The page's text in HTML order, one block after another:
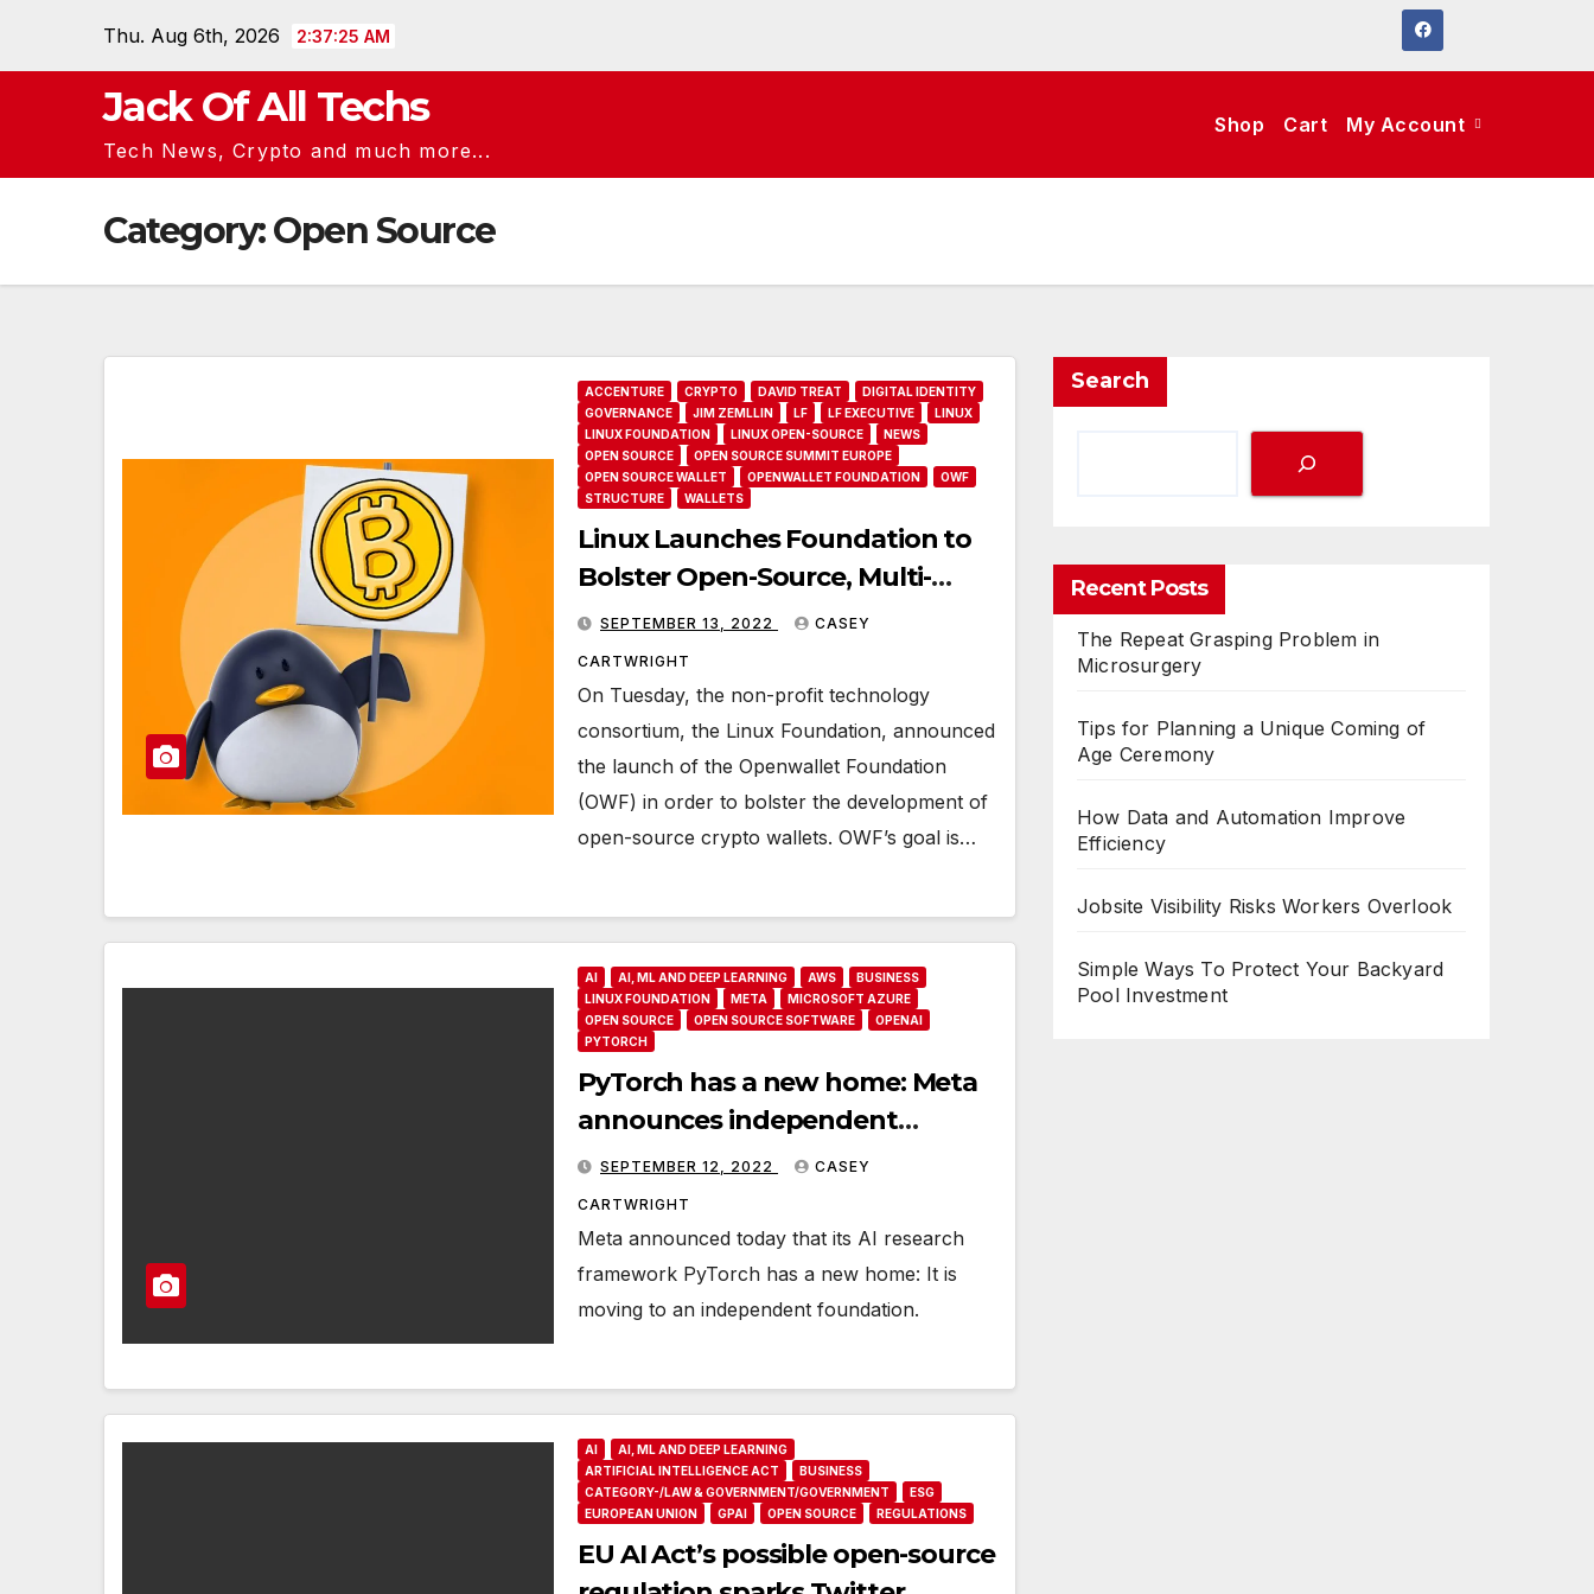
Thu. Aug 6th, 2026 2:37:26 AM
Jack Of All Techs
Tech News, Crypto and much more...
Shop Cart My Account
Category:Open Source
ACCENTURE CRYPTO DAVID TREAT
DIGITAL IDENTITY
GOVERNANCE
JIM ZEMLLIN LF LF EXECUTIVE
LINUX
LINUX FOUNDATION
LINUX OPEN-SOURCE
NEWS
OPEN SOURCE
OPEN SOURCE SUMMIT EUROPE
OPEN SOURCE WALLET
OPENWALLET FOUNDATION
OWF
STRUCTURE
WALLETS
Linux Launches Foundation to
Bolster Open-Source, Multi-
Purpose Crypto Wallets
SEPTEMBER 13, 2022 CASEY
CARTWRIGHT
On Tuesday, the non-profit technology
consortium, the Linux Foundation, announced
the launch of the Openwallet Foundation
(OWF) in order to bolster the development of
open-source crypto wallets. OWF’s goal is…
AI AI, ML AND DEEP LEARNING AWS
BUSINESS
LINUX FOUNDATION
META
MICROSOFT AZURE
OPEN SOURCE
OPEN SOURCE SOFTWARE
OPENAI
PYTORCH
PyTorch has a new home: Meta
announces independent
foundation
SEPTEMBER 12, 2022 CASEY
CARTWRIGHT
Meta announced today that its AI research
framework PyTorch has a new home: It is
moving to an independent foundation.
AI
AI, ML AND DEEP LEARNING
ARTIFICIAL INTELLIGENCE ACT
BUSINESS
CATEGORY-/LAW & GOVERNMENT/GOVERNMENT
ESG
EUROPEAN UNION
GPAI OPEN SOURCE REGULATIONS
EU AI Act’s possible open-source
Search
Recent Posts
The Repeat Grasping Problem in
Microsurgery
Tips for Planning a Unique Coming of
Age Ceremony
How Data and Automation Improve
Efficiency
Jobsite Visibility Risks Workers Overlook
Simple Ways To Protect Your Backyard
Pool Investment